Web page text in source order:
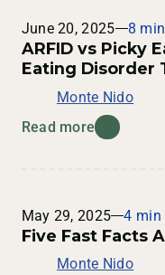
June 20, 2025 8
ARFID vs Picky
Eating Disorder
Monte Nido
Read more
May 29, 2025 4 min
Five Fast Facts
Monte Nido